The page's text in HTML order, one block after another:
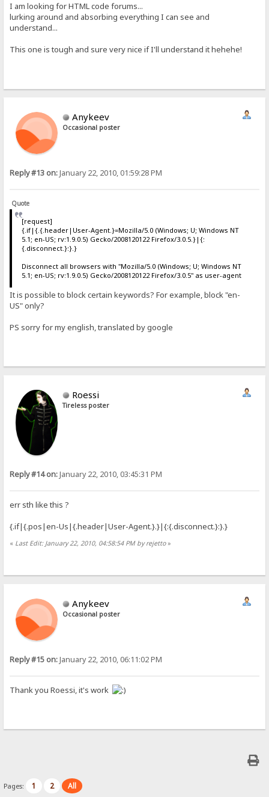
I am looking for HTML code forums...
lurking around and absorbing everything I can see and
understand...
This one is tough and sure very nice if I'll understand it hehehe!
Anykeev
Occasional poster
Reply #13 on:January 22, 2010, 01:59:28 PM
Quote
[request]
{.if|{.{.header|User-Agent.}=Mozilla/5.0 (Windows; U; Windows NT
5.1; en-US; rv:1.9.0.5) Gecko/2008120122 Firefox/3.0.5.}|{:
{.disconnect.}:}.}
Disconnect all browsers with "Mozilla/5.0 (Windows; U; Windows NT
5.1; en-US; rv:1.9.0.5) Gecko/2008120122 Firefox/3.0.5" as user-agent
It is possible to block certain keywords? For example, block "en-
US" only?
PS sorry for my english, translated by google
Roessi
Tireless poster
Reply #14 on:January 22, 2010, 03:45:31 PM
err sth like this ?
{.if|{.pos|en-Us|{.header|User-Agent.}.}|{:{.disconnect.}:}.}
« Last Edit: January 22, 2010, 04:58:54 PM by rejetto»
Anykeev
Occasional poster
Reply #15 on:January 22, 2010, 06:11:02 PM
Thank you Roessi, it's work
Pages: 1 2 All